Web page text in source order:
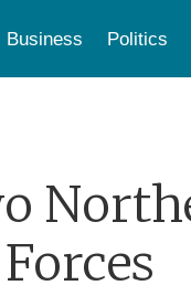
Business Politics